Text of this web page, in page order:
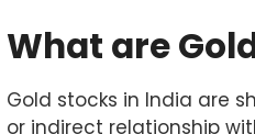
What are
Gold stocks in India are
or indirect relationship